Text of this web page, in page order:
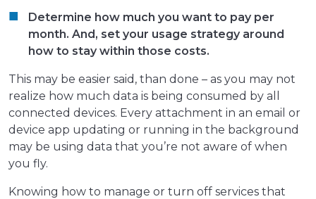
Determine how much you want to pay per
month. And, set your usage strategy around
how to stay within those costs.
This may be easier said, than done – as you may not
realize how much data is being consumed by all
connected devices. Every attachment in an email or
device app updating or running in the background
may be using data that you’re not aware of when
you fly.
Knowing how to manage or turn off services that